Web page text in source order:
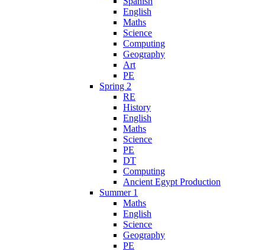
English
Maths
Science
Computing
Geography
Art
PE
Spring 2
RE
History
English
Maths
Science
PE
DT
Computing
Ancient Egypt Production
Summer 1
Maths
English
Science
Geography
PE